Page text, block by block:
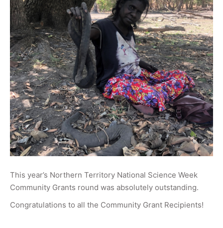
This year’s Northern Territory National Science Week
Community Grants round was absolutely outstanding.
Congratulations to all the Community Grant Recipients!